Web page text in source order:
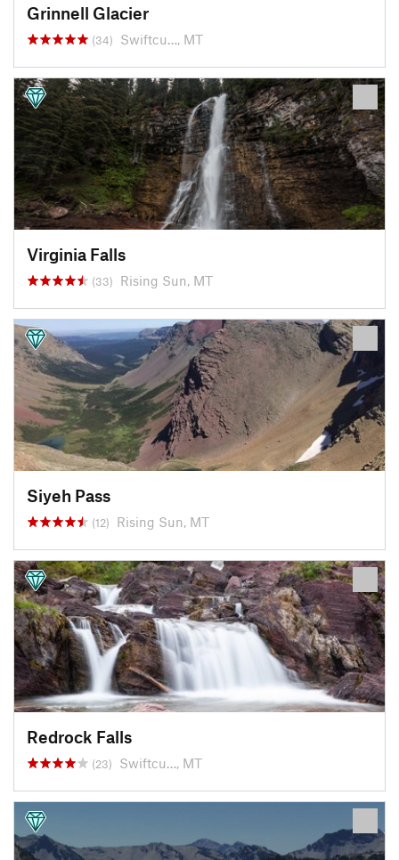
Grinnell Glacier
(34) Swiftcu…, MT
Virginia Falls
(33) Rising Sun, MT
Siyeh Pass
(12) Rising Sun, MT
Redrock Falls
(23) Swiftcu…, MT